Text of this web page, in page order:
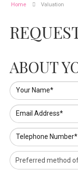
Home Valuation
ABOUT
Your Name*
Email Address*
Telephone Number*